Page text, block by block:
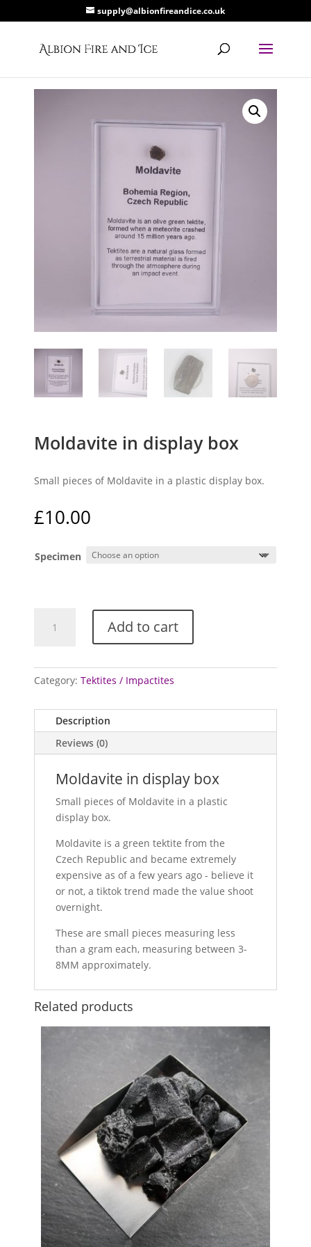
supply@albionfireandice.co.uk
Moldavite in display box
Small pieces of Moldavite in a plastic display box.
£10.00
Specimen
quantity
Add to cart
Category:Tektites / Impactites
Description
Reviews (0)
Moldavite in display box
Small pieces of Moldavite in a plastic
display box.
Moldavite is a green tektite from the
Czech Republic and became extremely
expensive as of a few years ago - believe it
or not, a tiktok trend made the value shoot
overnight.
These are small pieces measuring less
than a gram each, measuring between 3-
8MM approximately.
Related products